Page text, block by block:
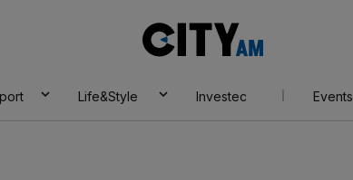
AM
Life&Style Investec Events